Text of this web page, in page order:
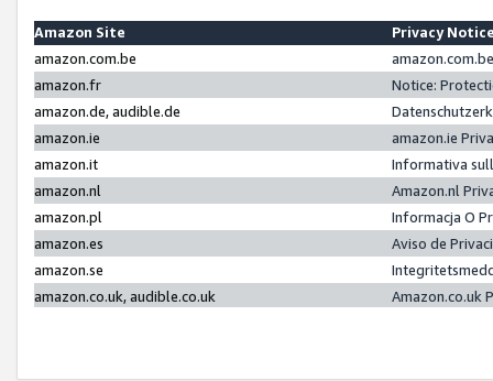
Amazon Site
Privacy
amazon.com.be
amazon.fr
Notice:
amazon.de, audible.de
amazon.ie
amazon.ie
amazon.it
Informativa
amazon.nl
Amazon.nl
amazon.pl
Informacja O
amazon.es
Aviso de
amazon.se
amazon.co.uk, audible.co.uk
Amazon.co.uk